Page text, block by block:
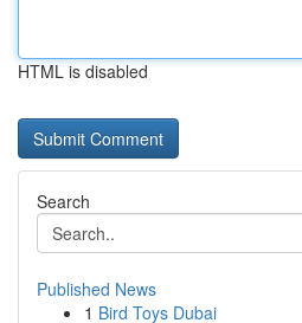
HTML is disabled
Search
Published News
1 Bird Toys Dubai